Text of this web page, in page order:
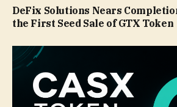
DeFix Solutions Nears
the First Seed Sale of GTX Token